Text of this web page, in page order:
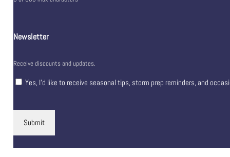
Newsletter
Receive discounts and updates.
Yes, I’d like to receive seasonal tips, storm prep reminders, and